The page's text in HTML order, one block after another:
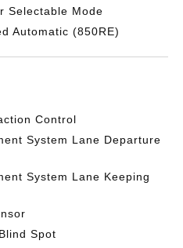
Selectable Mode
Automatic (850RE)
Control
System Lane Departure
System Lane Keeping
Spot